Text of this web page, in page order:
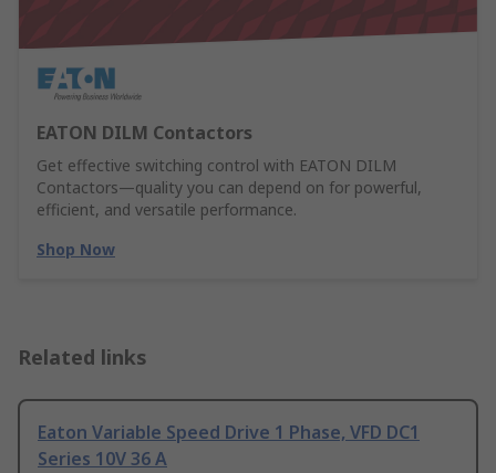
EATON DILM Contactors
Get effective switching control with EATON DILM
Contactors—quality you can depend on for powerful,
efficient, and versatile performance.
Shop Now
Related links
Eaton Variable Speed Drive 1 Phase, VFD DC1
Series 10V 36 A